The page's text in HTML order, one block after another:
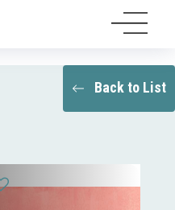
Back to List